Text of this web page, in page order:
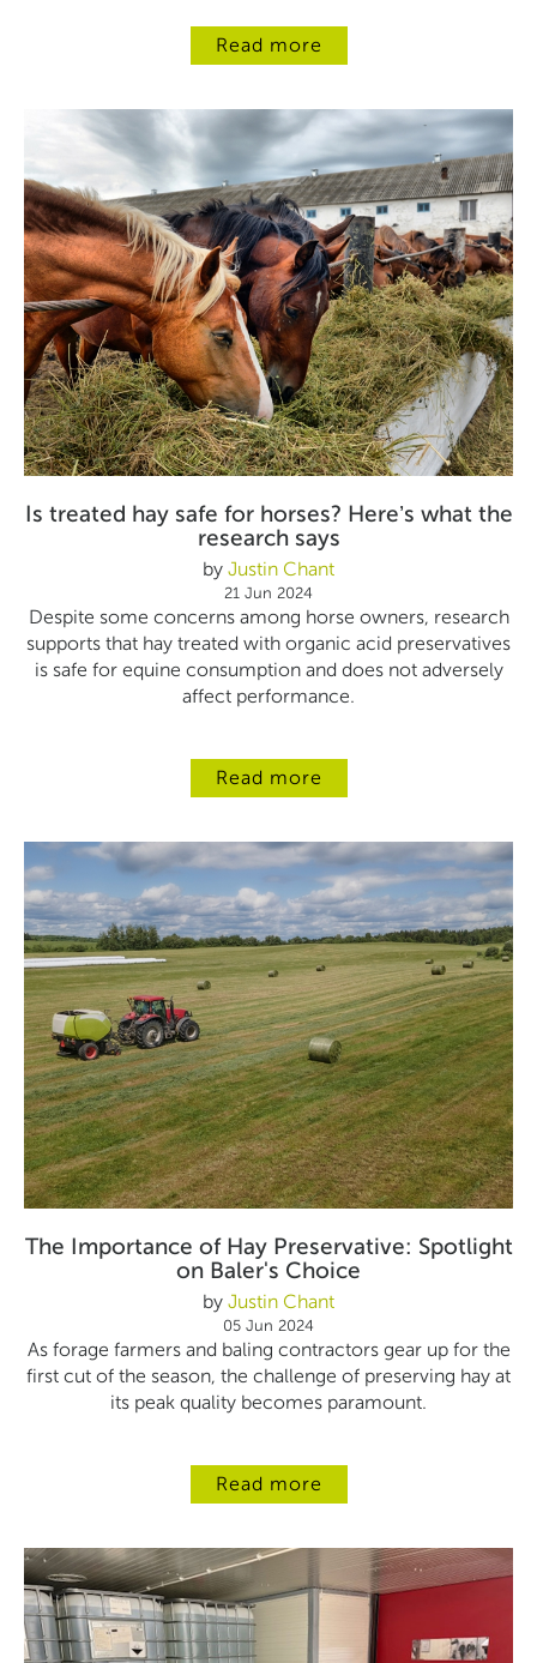
Read more
Is treated hay safe for horses? Here’s what the
research says
by Justin Chant
21 Jun 2024
Despite some concerns among horse owners, research
supports that hay treated with organic acid preservatives
is safe for equine consumption and does not adversely
affect performance.
Read more
The Importance of Hay Preservative: Spotlight
on Baler's Choice
by Justin Chant
05 Jun 2024
As forage farmers and baling contractors gear up for the
first cut of the season, the challenge of preserving hay at
its peak quality becomes paramount.
Read more